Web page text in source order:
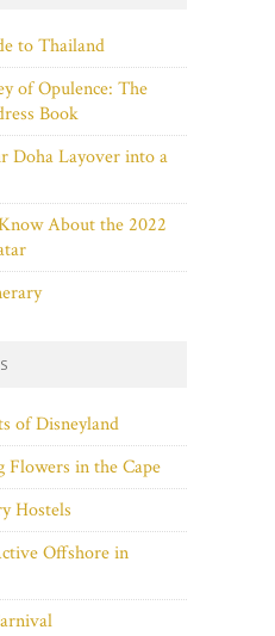
to Thailand
of Opulence: The
Book
Doha Layover into a
About the 2022
of Disneyland
Flowers in the Cape
Hostels
Offshore in